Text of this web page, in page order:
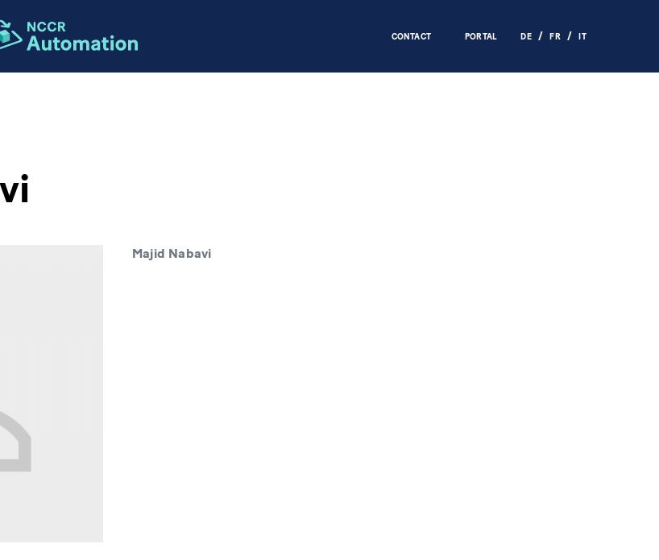
CONTACT PORTAL DE FR IT
Majid Nabavi